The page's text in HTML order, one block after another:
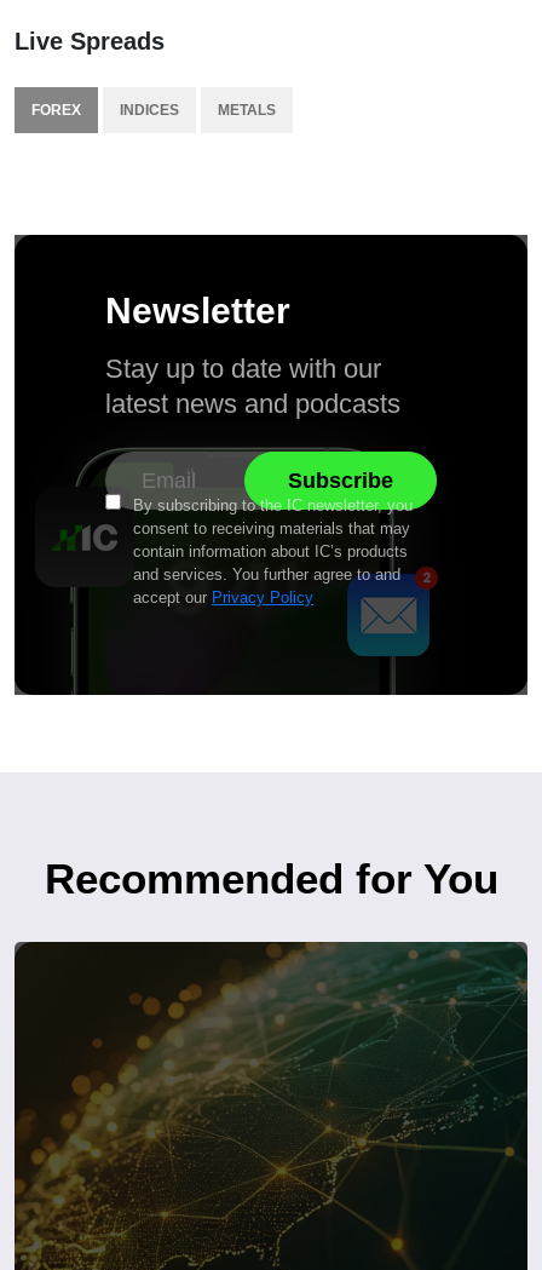
Live Spreads
FOREX INDICES METALS
Newsletter
Stay up to date with our
latest news and podcasts
By subscribing to the IC newsletter, you
consent to receiving materials that may
contain information about IC’s products
and services. You further agree to and
accept our Privacy Policy
Recommended for You